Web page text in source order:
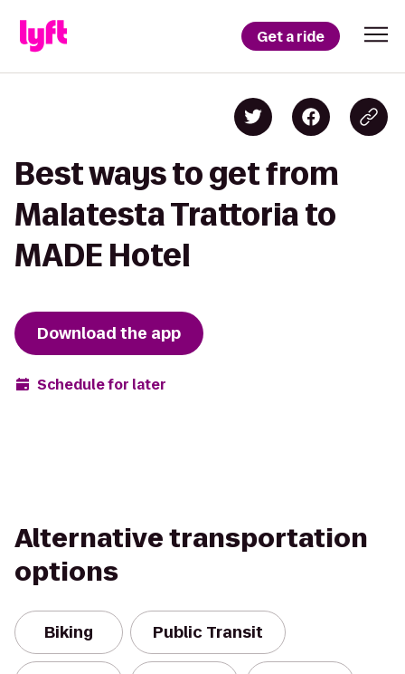
Get a ride
Best ways to get from
Malatesta Trattoria to
MADE Hotel
Download the app
Schedule for later
Alternative transportation
options
Biking Public Transit